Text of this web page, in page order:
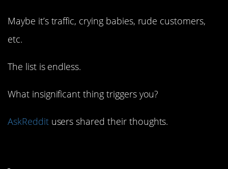
Maybe it’s traffic, crying babies, rude customers,
etc.
The list is endless.
What insignificant thing triggers you?
AskRedditusers shared their thoughts.